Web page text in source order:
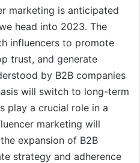
marketing is anticipated
head into 2023. The
influencers to promote
trust, and generate
by B2B companies
will switch to long-term
play a crucial role in a
marketing will
expansion of B2B
strategy and adherence